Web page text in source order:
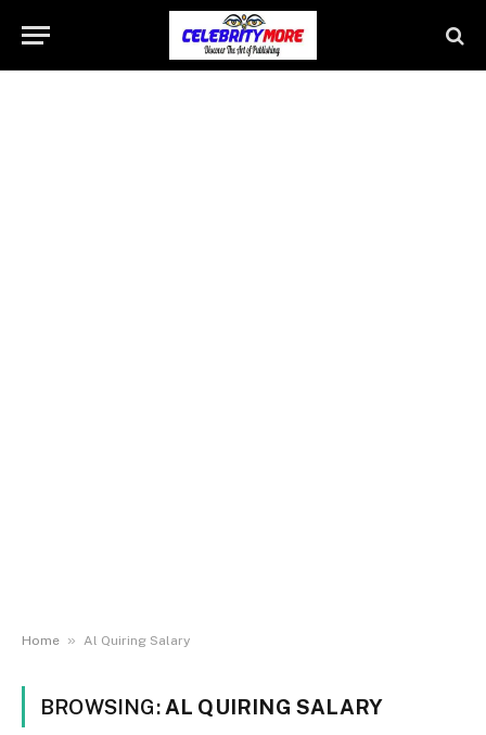
Home » Al Quiring Salary
BROWSING: AL QUIRING SALARY